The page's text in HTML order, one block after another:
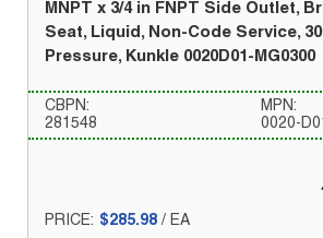
MNPT x 3/4 in FNPT Side Outlet,
Seat, Liquid, Non-Code Service,
Pressure, Kunkle 0020D01-MG0300
CBPN:
281548
MPN:
0020-
PRICE: $285.98 / EA